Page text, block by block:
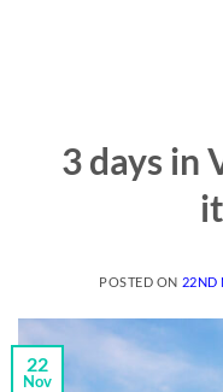
3 days in
POSTED ON 22ND
22
Nov